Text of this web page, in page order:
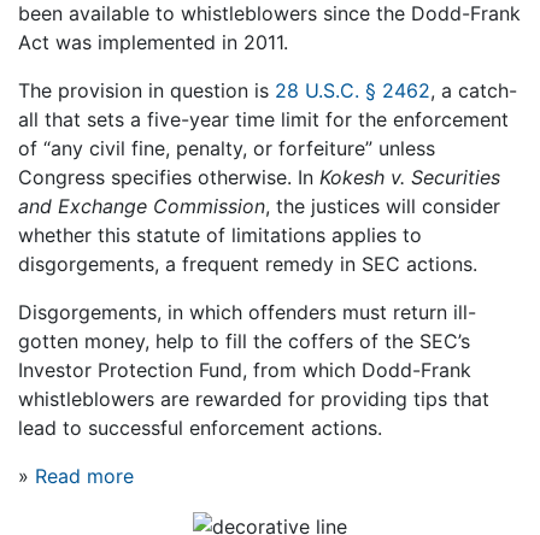
been available to whistleblowers since the Dodd-Frank
Act was implemented in 2011.
The provision in question is 28 U.S.C. § 2462, a catch-
all that sets a five-year time limit for the enforcement
of “any civil fine, penalty, or forfeiture” unless
Congress specifies otherwise. In Kokesh v. Securities
and Exchange Commission, the justices will consider
whether this statute of limitations applies to
disgorgements, a frequent remedy in SEC actions.
Disgorgements, in which offenders must return ill-
gotten money, help to fill the coffers of the SEC’s
Investor Protection Fund, from which Dodd-Frank
whistleblowers are rewarded for providing tips that
lead to successful enforcement actions.
» Read more